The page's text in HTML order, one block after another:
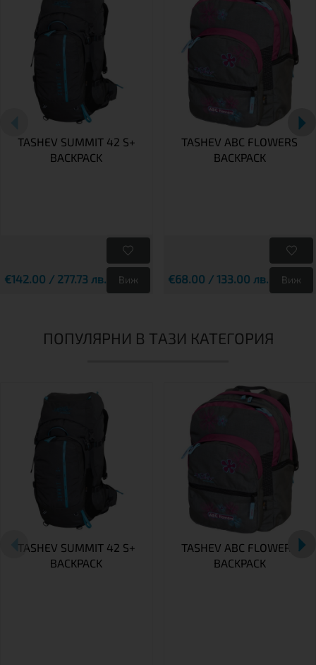
TASHEV SUMMIT 42 S+
BACKPACK
€142.00 / 277.73 лв. Виж
TASHEV ABC FLOWERS
BACKPACK
€68.00 / 133.00 лв. Виж
ПОПУЛЯРНИ В ТАЗИ КАТЕГОРИЯ
TASHEV SUMMIT 42 S+
BACKPACK
TASHEV ABC FLOWERS
BACKPACK